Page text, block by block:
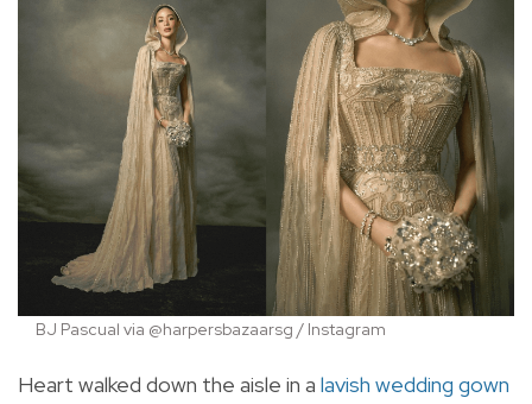
BJ Pascual via @harpersbazaarsg / Instagram
Heart walked down the aisle in a lavish wedding gown